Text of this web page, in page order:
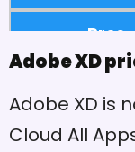
Pros
Cons
Adobe XD
Adobe XD is
Cloud All